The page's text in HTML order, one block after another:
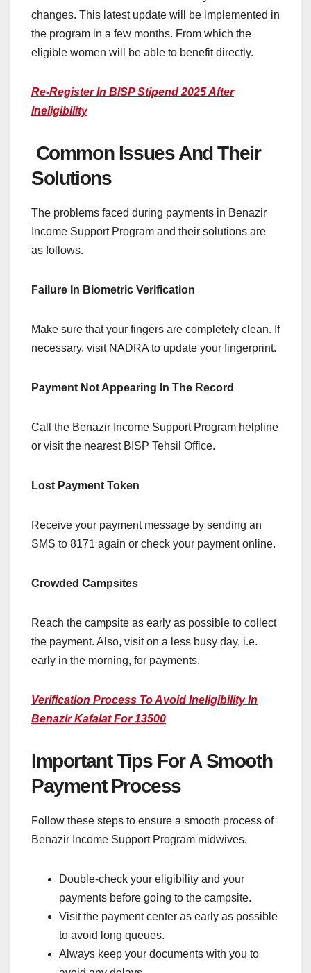
changes. This latest update will be implemented in
the program in a few months. From which the
eligible women will be able to benefit directly.
Re-Register In BISP Stipend 2025 After
Ineligibility
Common Issues And Their
Solutions
The problems faced during payments in Benazir
Income Support Program and their solutions are
as follows.
Failure In Biometric Verification
Make sure that your fingers are completely clean. If
necessary, visit NADRA to update your fingerprint.
Payment Not Appearing In The Record
Call the Benazir Income Support Program helpline
or visit the nearest BISP Tehsil Office.
Lost Payment Token
Receive your payment message by sending an
SMS to 8171 again or check your payment online.
Crowded Campsites
Reach the campsite as early as possible to collect
the payment. Also, visit on a less busy day, i.e.
early in the morning, for payments.
Verification Process To Avoid Ineligibility In
Benazir Kafalat For 13500
Important Tips For A Smooth
Payment Process
Follow these steps to ensure a smooth process of
Benazir Income Support Program midwives.
Double-check your eligibility and your
payments before going to the campsite.
Visit the payment center as early as possible
to avoid long queues.
Always keep your documents with you to